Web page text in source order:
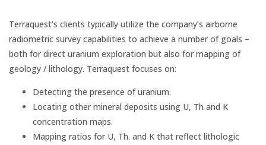
Terraquest’s clients typically utilize the company’s airborne
radiometric survey capabilities to achieve a number of goals –
both for direct uranium exploration but also for mapping of
geology / lithology. Terraquest focuses on:
Detecting the presence of uranium.
Locating other mineral deposits using U, Th and K
concentration maps.
Mapping ratios for U, Th. and K that reflect lithologic